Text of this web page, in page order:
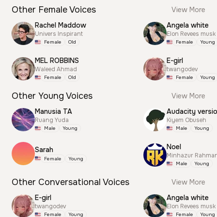
Other Female Voices
View More
Rachel Maddow
Univers Inspirant
Female Old
MEL ROBBINS
Waleed Ahmad
Female Old
Angela white
Elon Revees musk
Female Young
E-girl
twangodev
Female Young
Other Young Voices
View More
Manusia TA
Ruang Yuda
Male Young
Sarah
Female Young
Audacity
Kiyem Obuseh
Male Young
Noel
Minhazur
Male Young
Other Conversational Voices
View More
E-girl
twangodev
Female Young
Angela white
Elon Revees musk
Female Young